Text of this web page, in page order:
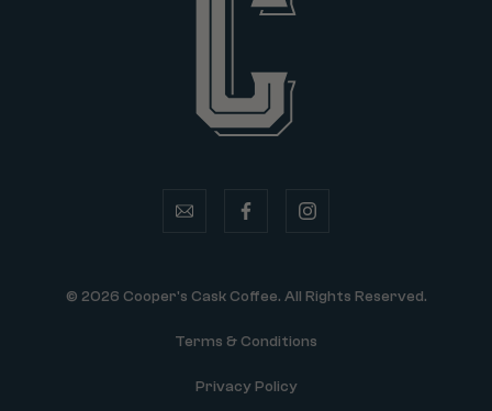
email facebookinstagram
© 2026 Cooper's Cask Coffee. All Rights Reserved.
Terms & Conditions
Privacy Policy